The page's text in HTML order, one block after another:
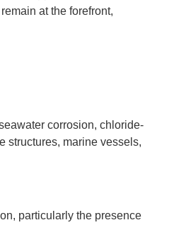
at the forefront,
corrosion, chloride-
structures, marine vessels,
particularly the presence